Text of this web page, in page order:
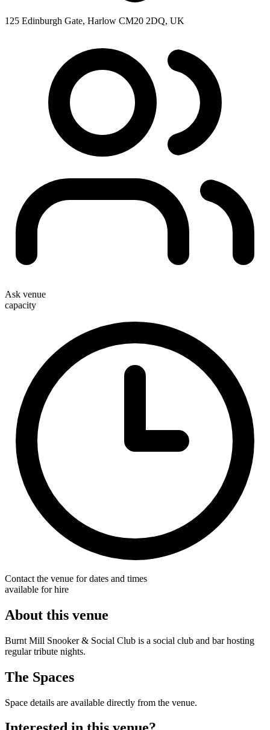
125 Edinburgh Gate, Harlow CM20 2DQ, UK
Ask venue
capacity
Contact the venue for dates and times
available for hire
About this venue
Burnt Mill Snooker & Social Club is a social club and bar hosting
regular tribute nights.
The Spaces
Space details are available directly from the venue.